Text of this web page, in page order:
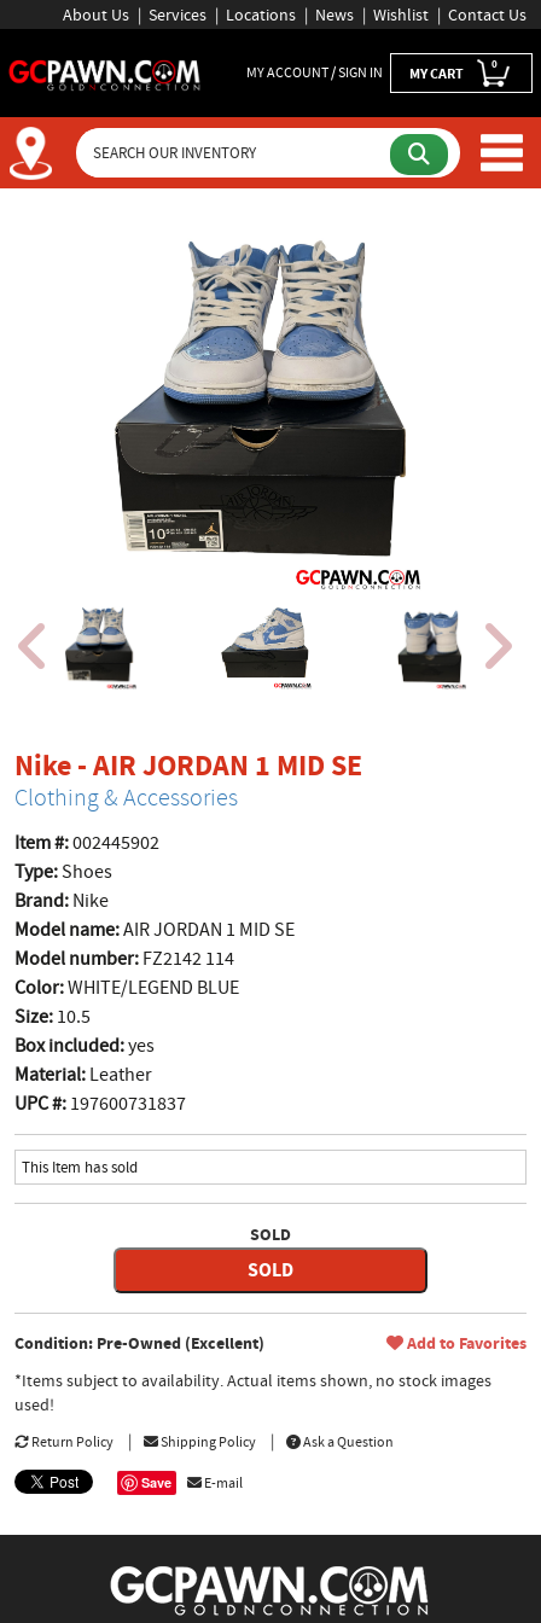
About Us Services Locations News Wishlist Contact Us
MY ACCOUNT / SIGN IN MY CART 0
Nike - AIR JORDAN 1 MID SE
Clothing & Accessories
Item #:002445902
Type:Shoes
Brand: Nike
Model name:AIR JORDAN 1 MID SE
Model number: FZ2142 114
Color:WHITE/LEGEND BLUE
Size: 10.5
Box included:yes
Material: Leather
UPC #: 197600731837
This Item has sold
SOLD
SOLD
Condition: Pre-Owned (Excellent) Add to Favorites
*Items subject to availability. Actual items shown, no stock images
used!
Return Policy Shipping Policy Ask a Question
Save E-mail